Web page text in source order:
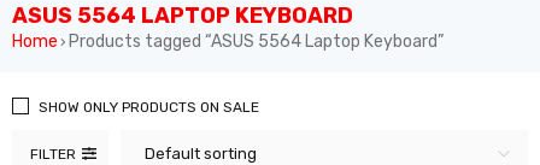
ASUS 5564 LAPTOP KEYBOARD
Home › Products tagged “ASUS 5564 Laptop Keyboard”
FILTER Default sorting
SHOW ONLY PRODUCTS ON SALE